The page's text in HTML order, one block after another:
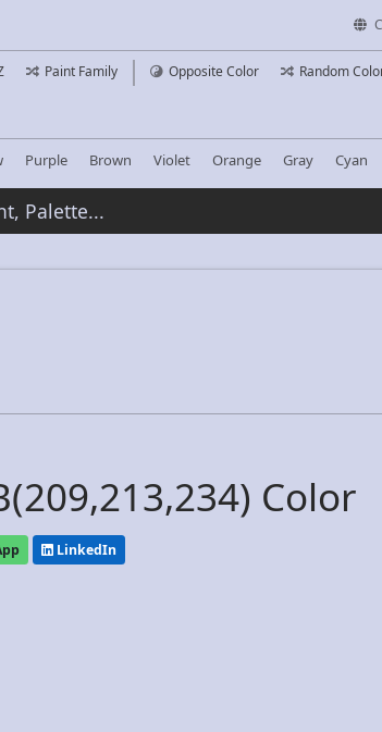
Paint Family Opposite Color Random
Purple Brown Violet Orange Gray Cyan
Color
LinkedIn